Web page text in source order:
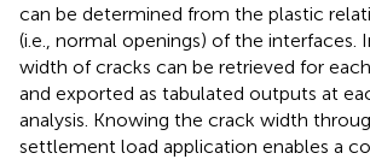
can be determined from the plastic
(i.e., normal openings) of the interfaces.
width of cracks can be retrieved for
and exported as tabulated outputs at
analysis. Knowing the crack width
settlement load application enables a